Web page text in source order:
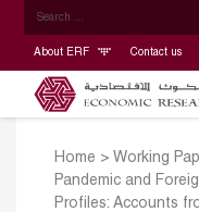
About ERF Contact us
Home > Working
Pandemic and
Profiles: Accounts